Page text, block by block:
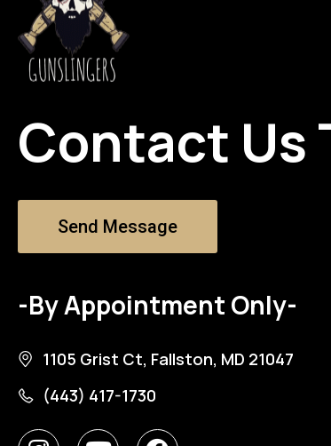
Contact Us
Send Message
-By Appointment Only-
1105 Grist Ct, Fallston, MD 21047
(443) 417-1730